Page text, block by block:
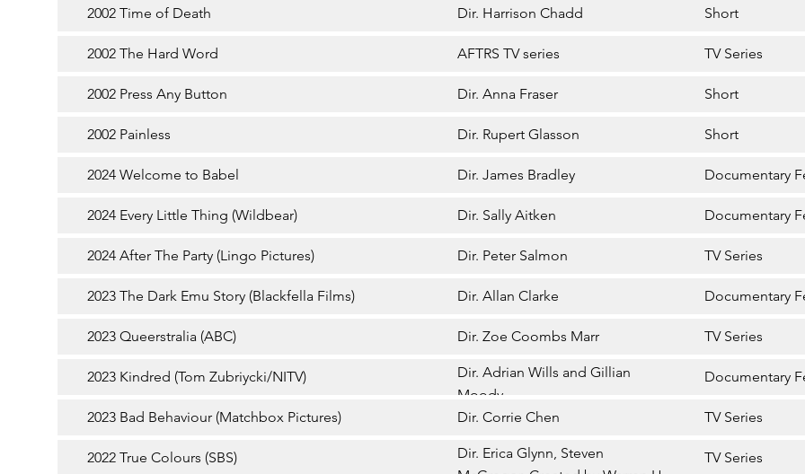
2002 Time of Death Dir. Harrison Chadd Short
2002 The Hard Word AFTRS TV series TV Series
2002 Press Any Button Dir. Anna Fraser Short
2002 Painless Dir. Rupert Glasson Short
2024 Welcome to Babel Dir. James Bradley Documentary
2024 Every Little Thing (Wildbear) Dir. Sally Aitken Documentary
2024 After The Party (Lingo Pictures) Dir. Peter Salmon TV Series
2023 The Dark Emu Story (Blackfella Films) Dir. Allan Clarke Documentary
2023 Queerstralia (ABC) Dir. Zoe Coombs Marr TV Series
2023 Kindred (Tom Zubriycki/NITV)
Dir. Adrian Wills and Gillian
Moody
Documentary
2023 Bad Behaviour (Matchbox Pictures) Dir. Corrie Chen TV Series
2022 True Colours (SBS)
Dir. Erica Glynn, Steven
TV Series